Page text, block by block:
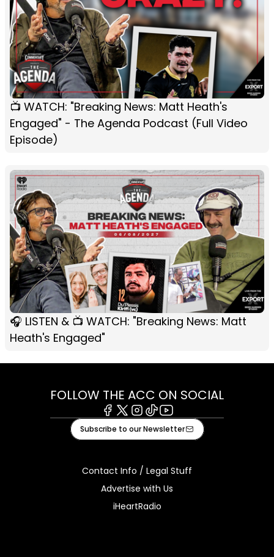
📺 WATCH: "Breaking News: Matt Heath's
Engaged" - The Agenda Podcast (Full Video
Episode)
🎧 LISTEN & 📺 WATCH: "Breaking News: Matt
Heath's Engaged"
FOLLOW THE ACC ON SOCIAL
Facebook
X Instagram
TiktokYoutube
Subscribe to our Newsletter
Contact Info / Legal Stuff
Advertise with Us
iHeartRadio